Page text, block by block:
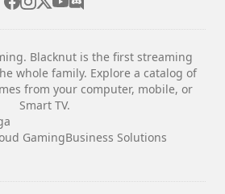
Blacknut is the first streaming
whole family. Explore a catalog of
from your computer, mobile, or
Smart TV.
GamingBusiness Solutions